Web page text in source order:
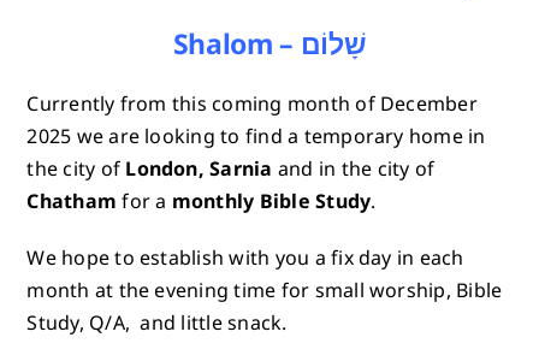
Shalom – שָׁלוֹם
Currently from this coming month of December
2025 we are looking to find a temporary home in
the city of London, Sarnia and in the city of
Chatham for a monthly Bible Study.
We hope to establish with you a fix day in each
month at the evening time for small worship, Bible
Study, Q/A, and little snack.